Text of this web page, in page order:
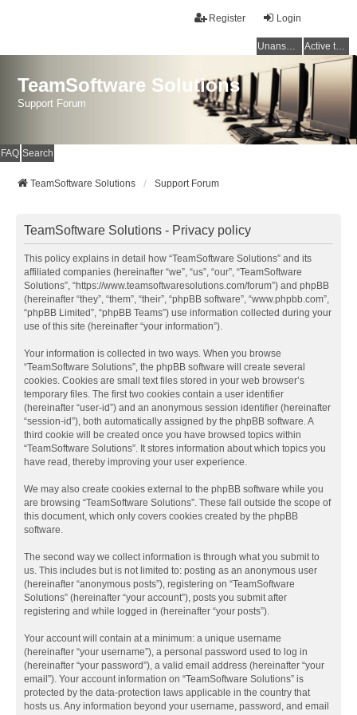
Login
Register
Unanswered topics Active topics
TeamSoftware Solutions
Support Forum
FAQ Search
TeamSoftware Solutions Support Forum
TeamSoftware Solutions - Privacy policy
This policy explains in detail how “TeamSoftware Solutions” and its
affiliated companies (hereinafter “we”, “us”, “our”, “TeamSoftware
Solutions”, “https://www.teamsoftwaresolutions.com/forum”) and phpBB
(hereinafter “they”, “them”, “their”, “phpBB software”, “www.phpbb.com”,
“phpBB Limited”, “phpBB Teams”) use information collected during your
use of this site (hereinafter “your information”).
Your information is collected in two ways. When you browse
“TeamSoftware Solutions”, the phpBB software will create several
cookies. Cookies are small text files stored in your web browser’s
temporary files. The first two cookies contain a user identifier
(hereinafter “user-id”) and an anonymous session identifier (hereinafter
“session-id”), both automatically assigned by the phpBB software. A
third cookie will be created once you have browsed topics within
“TeamSoftware Solutions”. It stores information about which topics you
have read, thereby improving your user experience.
We may also create cookies external to the phpBB software while you
are browsing “TeamSoftware Solutions”. These fall outside the scope of
this document, which only covers cookies created by the phpBB
software.
The second way we collect information is through what you submit to
us. This includes but is not limited to: posting as an anonymous user
(hereinafter “anonymous posts”), registering on “TeamSoftware
Solutions” (hereinafter “your account”), posts you submit after
registering and while logged in (hereinafter “your posts”).
Your account will contain at a minimum: a unique username
(hereinafter “your username”), a personal password used to log in
(hereinafter “your password”), a valid email address (hereinafter “your
email”). Your account information on “TeamSoftware Solutions” is
protected by the data-protection laws applicable in the country that
hosts us. Any information beyond your username, password, and email